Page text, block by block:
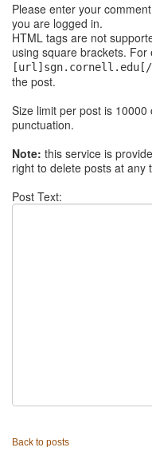
Please enter your
you are logged in.
HTML tags are not
using square brackets. For
the post.
Size limit per post is
punctuation.
Note: this service is
right to delete posts at any
Post Text:
Back to posts